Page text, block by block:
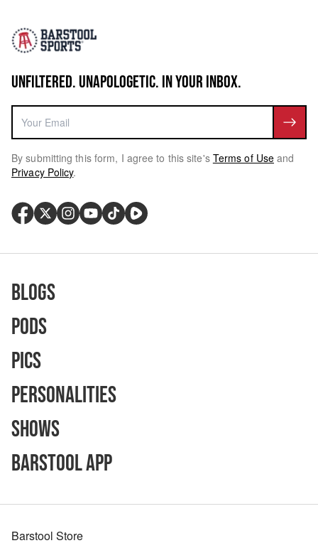
UNFILTERED. UNAPOLOGETIC. IN YOUR INBOX.
By submitting this form, I agree to this site's Terms of Use and
Privacy Policy.
Blogs
Pods
Pics
Personalities
Shows
Barstool App
Barstool Store